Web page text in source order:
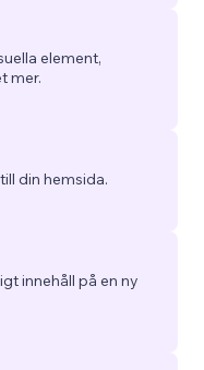
element,
mer.
din hemsida.
innehåll på en ny